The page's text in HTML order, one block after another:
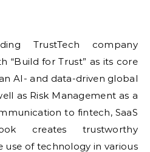
TrustTech company
“Build for Trust” as its core
AI- and data-driven global
as Risk Management as a
to fintech, SaaS
creates trustworthy
of technology in various